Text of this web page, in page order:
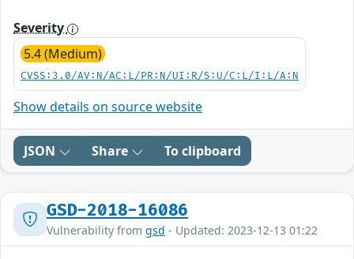
Severity
5.4 (Medium)
CVSS:3.0/AV:N/AC:L/PR:N/UI:R/S:U/C:L/I:L/A:N
Show details on source website
JSON Share To clipboard
GSD-2018-16086
Vulnerability from gsd - Updated: 2023-12-13 01:22